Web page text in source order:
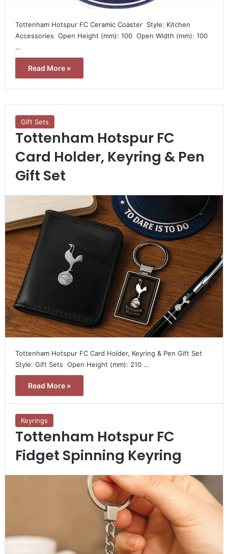
Tottenham Hotspur FC Ceramic Coaster  Style: Kitchen
Accessories  Open Height (mm): 100  Open Width (mm): 100
…
Read More »
Gift Sets
Tottenham Hotspur FC
Card Holder, Keyring & Pen
Gift Set
Tottenham Hotspur FC Card Holder, Keyring & Pen Gift Set 
Style: Gift Sets  Open Height (mm): 210 …
Read More »
Keyrings
Tottenham Hotspur FC
Fidget Spinning Keyring